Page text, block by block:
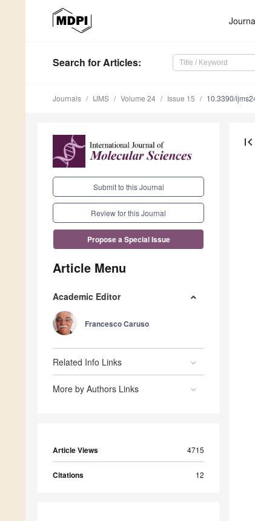
Search for Articles:
Journals IJMS Volume 24 Issue 15 10.3390/
Submit to this Journal
Review for this Journal
Propose a Special Issue
Article Menu
Academic Editor
Francesco Caruso
Related Info Links
More by Authors Links
Article Views 4715
Citations 12
first_page